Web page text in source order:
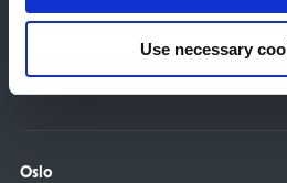
Use necessary
3015 Drammen
Show Map
Oslo